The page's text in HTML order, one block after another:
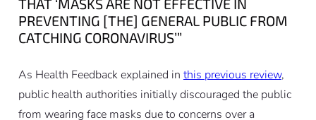
THAT ‘MASKS ARE NOT EFFECTIVE IN
PREVENTING [THE] GENERAL PUBLIC FROM
CATCHING CORONAVIRUS’”
As Health Feedback explained in this previous review,
public health authorities initially discouraged the public
from wearing face masks due to concerns over a